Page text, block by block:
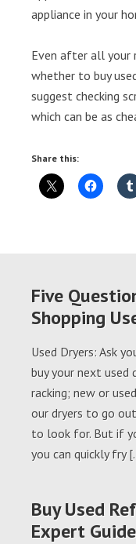
appliance in your
Even after all your
whether to buy
suggest checking
which can be as
Share this:
Five
Shopping
Used Dryers: Ask
buy your next used
racking; new or
our dryers to go
to look for. But if
you can quickly fry
Buy Used
Expert Guide